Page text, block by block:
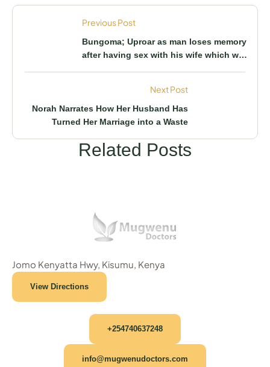
Previous Post
Bungoma; Uproar as man loses memory
after having sex with his wife which was
Next Post
Norah Narrates How Her Husband Has
Turned Her Marriage into a Waste
Related Posts
Jomo Kenyatta Hwy, Kisumu, Kenya
View Directions
+254740637248
info@mugwenudoctors.com